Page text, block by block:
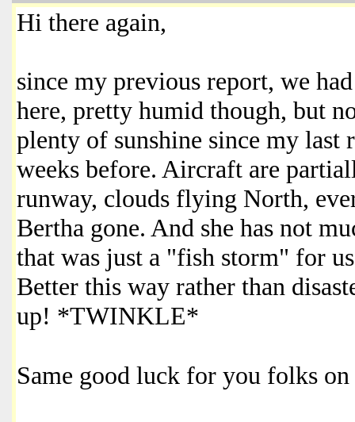
Hi there again,
since my previous report, we
here, pretty humid though, but
plenty of sunshine since my last
weeks before. Aircraft are
runway, clouds flying North,
Bertha gone. And she has not
that was just a "fish storm" for
Better this way rather than
up! *TWINKLE*
Same good luck for you folks